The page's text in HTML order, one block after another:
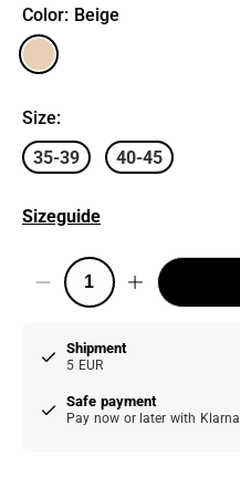
Color: Beige
Size:
35-39
40-45
Sizeguide
Shipment
5 EUR
Safe payment
Pay now or later with Klarna